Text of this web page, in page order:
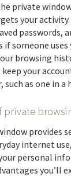
private
your
passwords,
if someone
browsing
your
such as one in a
private
provides
internet
personal
you’ll